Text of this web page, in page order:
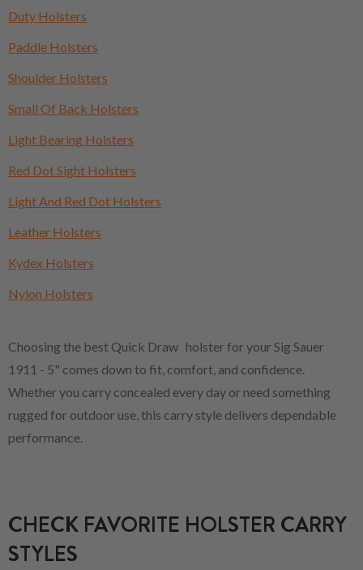
Duty Holsters
Paddle Holsters
Shoulder Holsters
Small Of Back Holsters
Light Bearing Holsters
Red Dot Sight Holsters
Light And Red Dot Holsters
Leather Holsters
Kydex Holsters
Nylon Holsters
Choosing the best Quick Draw holster for your Sig Sauer
1911 - 5" comes down to fit, comfort, and confidence.
Whether you carry concealed every day or need something
rugged for outdoor use, this carry style delivers dependable
performance.
CHECK FAVORITE HOLSTER CARRY
STYLES